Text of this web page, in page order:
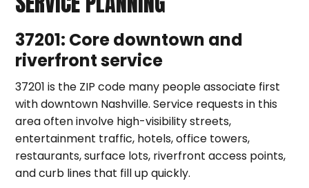
37201: Core downtown and
riverfront service
37201 is the ZIP code many people associate first
with downtown Nashville. Service requests in this
area often involve high-visibility streets,
entertainment traffic, hotels, office towers,
restaurants, surface lots, riverfront access points,
and curb lines that fill up quickly.